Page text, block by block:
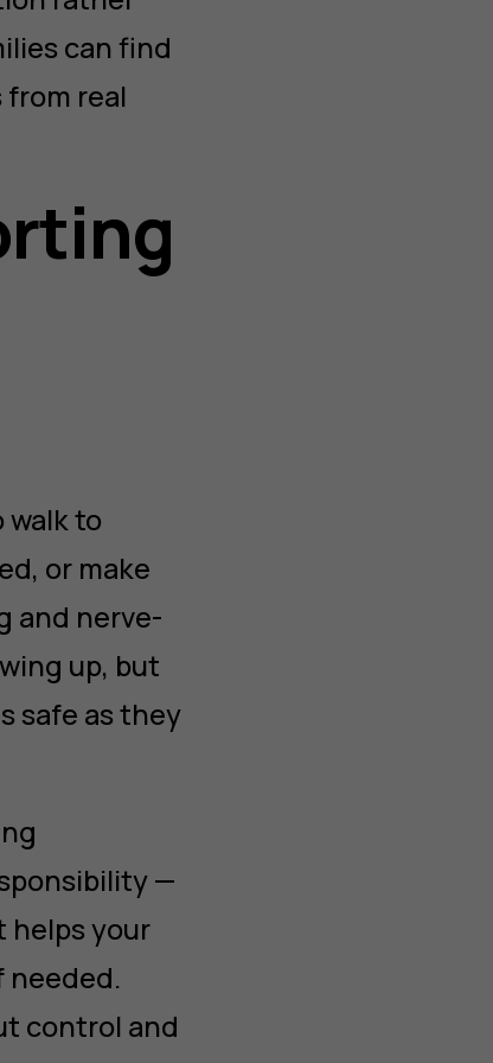
can find
real
to
or make
and nerve-
up, but
safe as they
—
helps your
needed.
control and